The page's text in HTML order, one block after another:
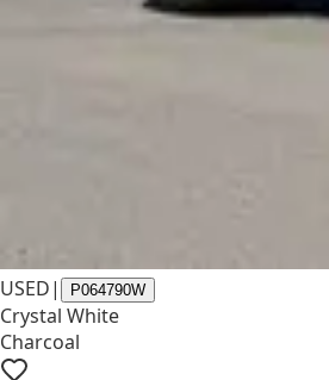
USED| P064790W
Crystal White
Charcoal